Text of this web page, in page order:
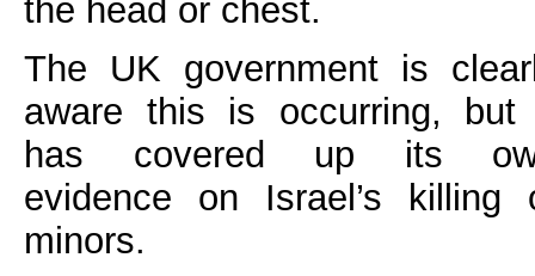
the head or chest.
The UK government is
aware this is occurring, but
has covered up its
evidence on Israel’s killing
minors.